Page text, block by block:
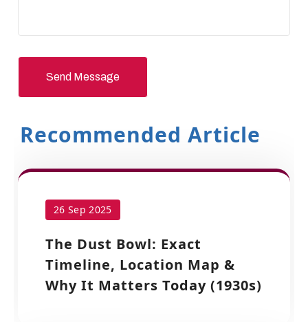
Send Message
Recommended Article
26 Sep 2025
The Dust Bowl: Exact
Timeline, Location Map &
Why It Matters Today (1930s)